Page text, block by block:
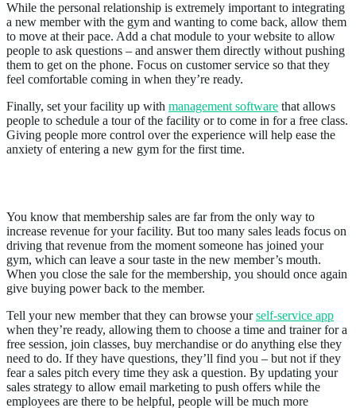
While the personal relationship is extremely important to integrating
a new member with the gym and wanting to come back, allow them
to move at their pace. Add a chat module to your website to allow
people to ask questions – and answer them directly without pushing
them to get on the phone. Focus on customer service so that they
feel comfortable coming in when they’re ready.
Finally, set your facility up with management software that allows
people to schedule a tour of the facility or to come in for a free class.
Giving people more control over the experience will help ease the
anxiety of entering a new gym for the first time.
You know that membership sales are far from the only way to
increase revenue for your facility. But too many sales leads focus on
driving that revenue from the moment someone has joined your
gym, which can leave a sour taste in the new member’s mouth.
When you close the sale for the membership, you should once again
give buying power back to the member.
Tell your new member that they can browse yourself-service app
when they’re ready, allowing them to choose a time and trainer for a
free session, join classes, buy merchandise or do anything else they
need to do. If they have questions, they’ll find you – but not if they
fear a sales pitch every time they ask a question. By updating your
sales strategy to allow email marketing to push offers while the
employees are there to be helpful, people will be much more